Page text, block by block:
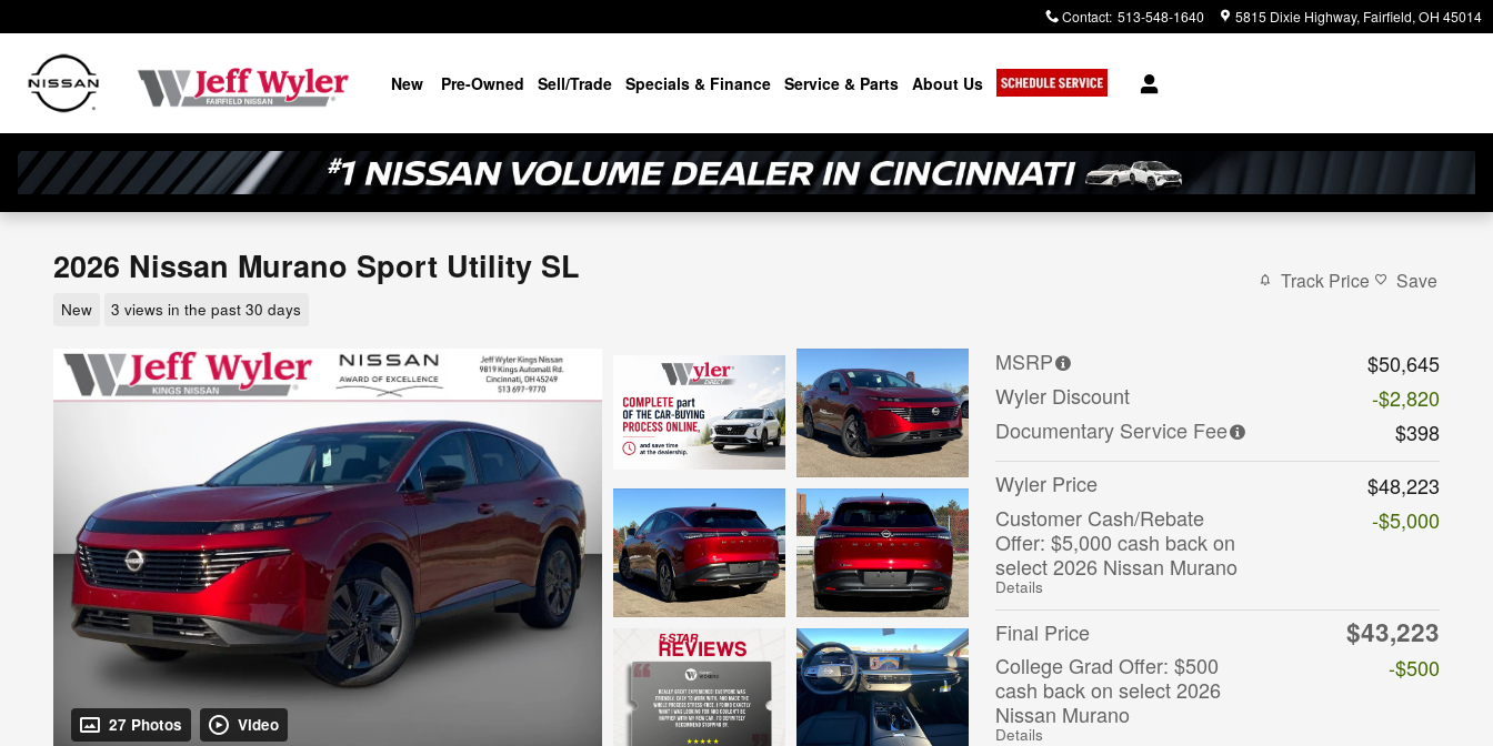
Contact: 513-548-1640 5815 Dixie Highway Fairfield, OH 45014
New Pre-Owned Sell/Trade Specials & Finance Service & Parts About Us
2026 Nissan Murano Sport Utility SL
New 3 views in the past 30 days
Track Price Save
27 Photos Video
MSRP
$50,645
Wyler Discount
-$2,820
Documentary Service Fee
$398
Wyler Price
$48,223
Customer Cash/Rebate
Offer: $5,000 cash back on
select 2026 Nissan Murano
Details
-$5,000
Final Price $43,223
College Grad Offer: $500
cash back on select 2026
Nissan Murano
Details
-$500